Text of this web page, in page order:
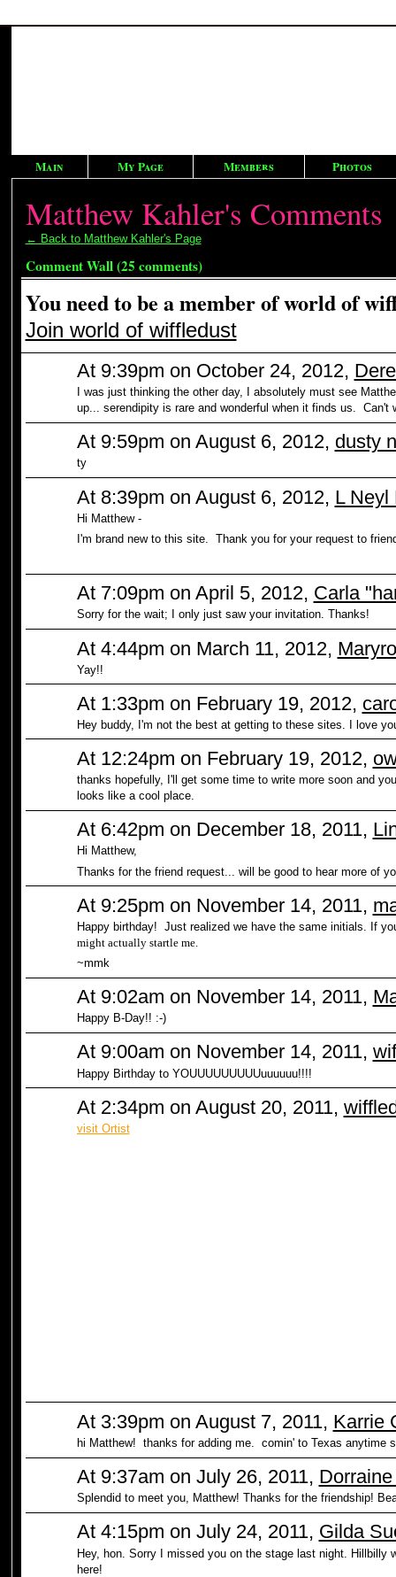
Main My Page Members Photos
Matthew Kahler's Comments
← Back to Matthew Kahler's Page
Comment Wall (25 comments)
You need to be a member of world of
Join world of wiffledust
At 9:39pm on October 24, 2012,
I was just thinking the other day, I absolutely must see
up... serendipity is rare and wonderful when it finds us. Can't
At 9:59pm on August 6, 2012, dusty
ty
At 8:39pm on August 6, 2012, L Neyl
Hi Matthew -
I'm brand new to this site. Thank you for your request to
At 7:09pm on April 5, 2012, Carla
Sorry for the wait; I only just saw your invitation. Thanks!
At 4:44pm on March 11, 2012,
Yay!!
At 1:33pm on February 19, 2012,
Hey buddy, I'm not the best at getting to these sites. I love
At 12:24pm on February 19, 2012,
thanks hopefully, I'll get some time to write more soon and
looks like a cool place.
At 6:42pm on December 18, 2011,
Hi Matthew,
Thanks for the friend request... will be good to hear more of
At 9:25pm on November 14, 2011,
Happy birthday! Just realized we have the same initials. If
might actually startle me.
~mmk
At 9:02am on November 14, 2011,
Happy B-Day!! :-)
At 9:00am on November 14, 2011,
Happy Birthday to YOUUUUUUUUUuuuuuu!!!!
At 2:34pm on August 20, 2011,
visit Ortist
At 3:39pm on August 7, 2011, Karrie
hi Matthew! thanks for adding me. comin' to Texas anytime
At 9:37am on July 26, 2011,
Splendid to meet you, Matthew! Thanks for the friendship!
At 4:15pm on July 24, 2011, Gilda
Hey, hon. Sorry I missed you on the stage last night. Hillbilly
here!